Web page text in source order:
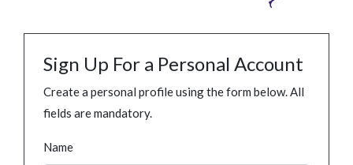
Sign Up For a Personal Account
Create a personal profile using the form below. All
fields are mandatory.
Name